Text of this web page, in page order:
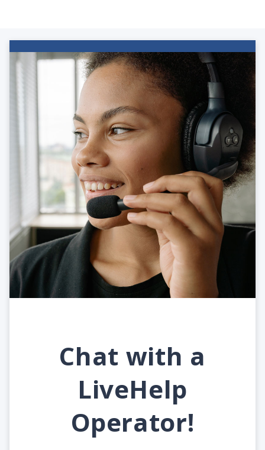
Chat with a
LiveHelp
Operator!